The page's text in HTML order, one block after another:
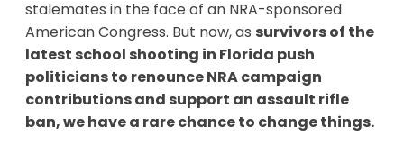
stalemates in the face of an NRA-sponsored
American Congress. But now, as survivors of the
latest school shooting in Florida push
politicians to renounce NRA campaign
contributions and support an assault rifle
ban, we have a rare chance to change things.